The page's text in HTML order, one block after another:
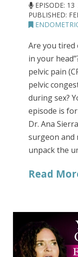
EPISODE: 13
PUBLISHED:
Are you tired
in your
pelvic pain
pelvic
during sex?
episode is
Dr. Ana
surgeon and
unpack the
Read